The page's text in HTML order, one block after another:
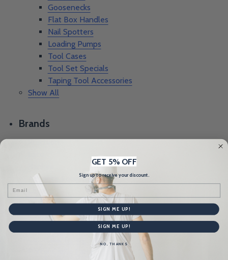
Goosenecks
Flat Box Handles
Nail Spotters
Loading Pumps
Tool Cases
Tool Set Specials
Taping Tool Accessories
Show All
Brands
Precision
Advance Equipment
Level 5
Better Than Ever
Tool Pro
Columbia Taping Tools
GET 5% OFF
Sign up to receive your discount.
SIGN ME UP!
SIGN ME UP!
NO, THANKS